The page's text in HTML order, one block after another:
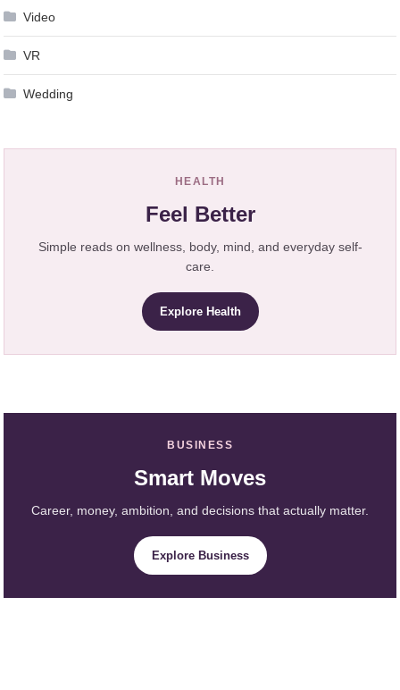
Video
VR
Wedding
HEALTH
Feel Better
Simple reads on wellness, body, mind, and everyday self-
care.
Explore Health
BUSINESS
Smart Moves
Career, money, ambition, and decisions that actually matter.
Explore Business